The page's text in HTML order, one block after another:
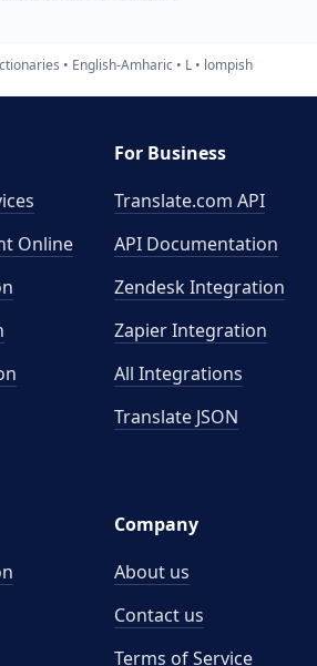
English-Amharic L lompish
Online
For Business
Translate.com API
API Documentation
Zendesk Integration
Zapier Integration
All Integrations
Translate JSON
Company
About us
Contact us
Terms of Service